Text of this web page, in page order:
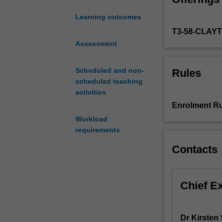
Learning outcomes
Assessment
Scheduled and non-
scheduled teaching
activities
Workload
requirements
exploring
evidence-
to
drug
problems.
according to
T3-58-
Rules
Enrolment
Contacts
Chief
Dr Kirsten